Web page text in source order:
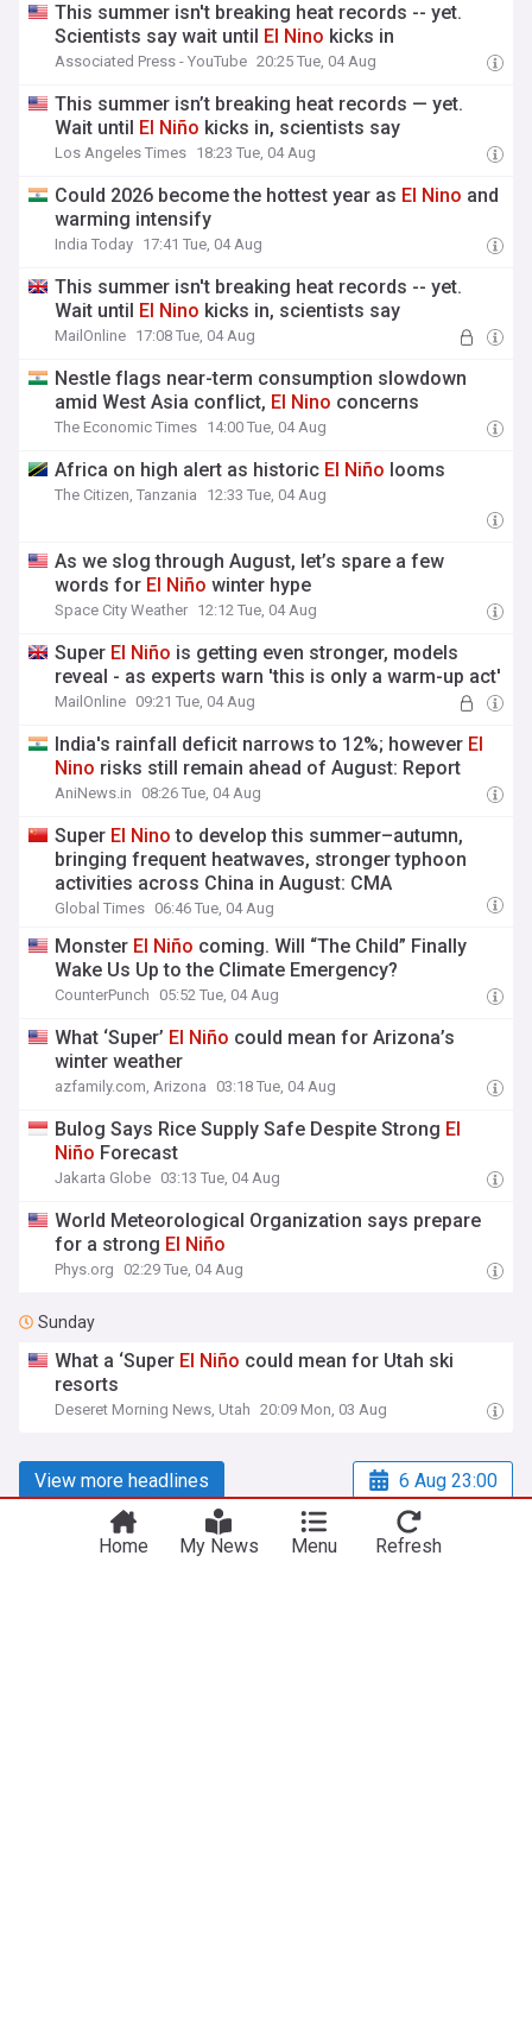
This summer isn't breaking heat records -- yet.
Scientists say wait until El Nino kicks in
Associated Press - YouTube 20:25 Tue, 04 Aug
This summer isn’t breaking heat records — yet.
Wait until El Niño kicks in, scientists say
Los Angeles Times 18:23 Tue, 04 Aug
Could 2026 become the hottest year as El Nino and
warming intensify
India Today 17:41 Tue, 04 Aug
This summer isn't breaking heat records -- yet.
Wait until El Nino kicks in, scientists say
MailOnline 17:08 Tue, 04 Aug
Nestle flags near-term consumption slowdown
amid West Asia conflict, El Nino concerns
The Economic Times 14:00 Tue, 04 Aug
Africa on high alert as historic El Niño looms
The Citizen, Tanzania 12:33 Tue, 04 Aug
As we slog through August, let’s spare a few
words for El Niño winter hype
Space City Weather 12:12 Tue, 04 Aug
Super El Niño is getting even stronger, models
reveal - as experts warn 'this is only a warm-up act'
MailOnline 09:21 Tue, 04 Aug
India's rainfall deficit narrows to 12%; however El
Nino risks still remain ahead of August: Report
AniNews.in 08:26 Tue, 04 Aug
Super El Nino to develop this summer–autumn,
bringing frequent heatwaves, stronger typhoon
activities across China in August: CMA
Global Times 06:46 Tue, 04 Aug
Monster El Niño coming. Will “The Child” Finally
Wake Us Up to the Climate Emergency?
CounterPunch 05:52 Tue, 04 Aug
What ‘Super’ El Niño could mean for Arizona’s
winter weather
azfamily.com, Arizona 03:18 Tue, 04 Aug
Bulog Says Rice Supply Safe Despite Strong El
Niño Forecast
Jakarta Globe 03:13 Tue, 04 Aug
World Meteorological Organization says prepare
for a strong El Niño
Phys.org 02:29 Tue, 04 Aug
Sunday
What a ‘Super El Niño could mean for Utah ski
resorts
Deseret Morning News, Utah 20:09 Mon, 03 Aug
View more headlines 6 Aug 23:00
Home My News Menu Refresh